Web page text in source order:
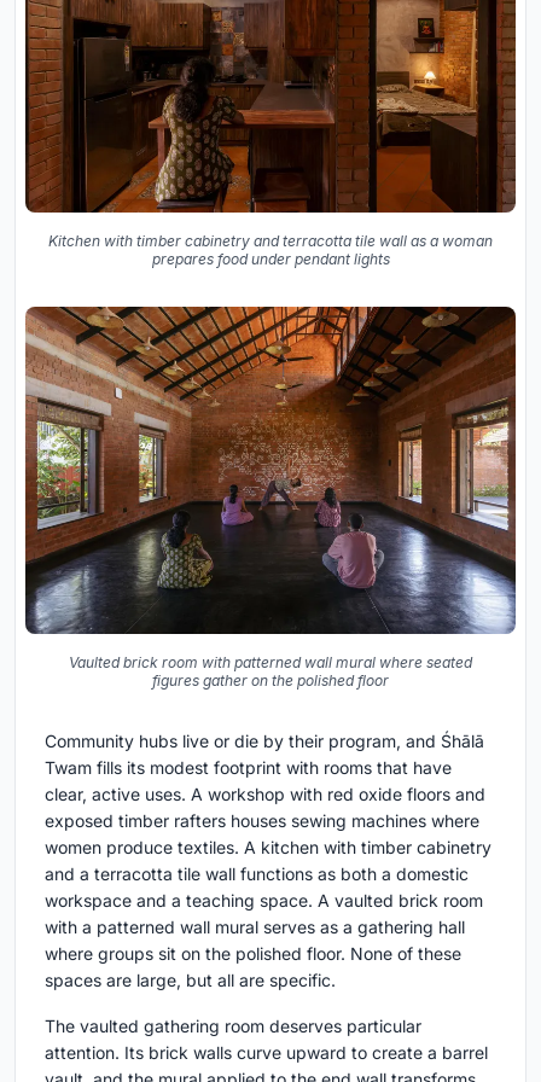
Kitchen with timber cabinetry and terracotta tile wall as a woman
prepares food under pendant lights
Vaulted brick room with patterned wall mural where seated
figures gather on the polished floor
Community hubs live or die by their program, and Śhālā
Twam fills its modest footprint with rooms that have
clear, active uses. A workshop with red oxide floors and
exposed timber rafters houses sewing machines where
women produce textiles. A kitchen with timber cabinetry
and a terracotta tile wall functions as both a domestic
workspace and a teaching space. A vaulted brick room
with a patterned wall mural serves as a gathering hall
where groups sit on the polished floor. None of these
spaces are large, but all are specific.
The vaulted gathering room deserves particular
attention. Its brick walls curve upward to create a barrel